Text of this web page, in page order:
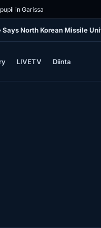
in Garissa
Says North Korean Missile
LIVETV Diinta